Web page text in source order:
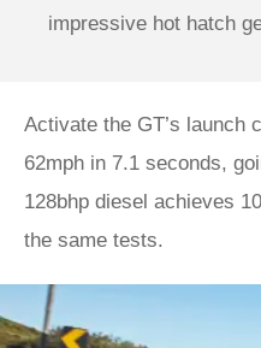
impressive hot hatch
Activate the GT’s launch
62mph in 7.1 seconds,
128bhp diesel achieves
the same tests.